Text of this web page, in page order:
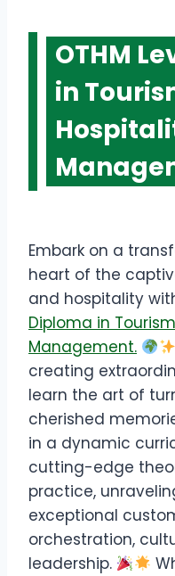
OTHM
in
Embark on a
heart of the
and hospitality
Diploma in
Management.
creating
learn the art of
cherished
in a dynamic
cutting-edge
practice,
exceptional
orchestration,
leadership.